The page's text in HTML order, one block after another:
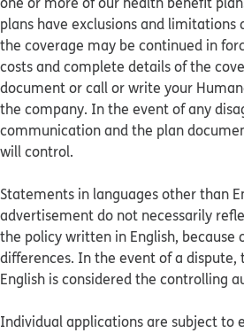
plans have exclusions and limitations
the coverage may be continued in
costs and complete details of the
document or call or write your
the company. In the event of any
communication and the plan
will control.
Statements in languages other than
advertisement do not necessarily
the policy written in English, because
differences. In the event of a
English is considered the controlling
Individual applications are subject to